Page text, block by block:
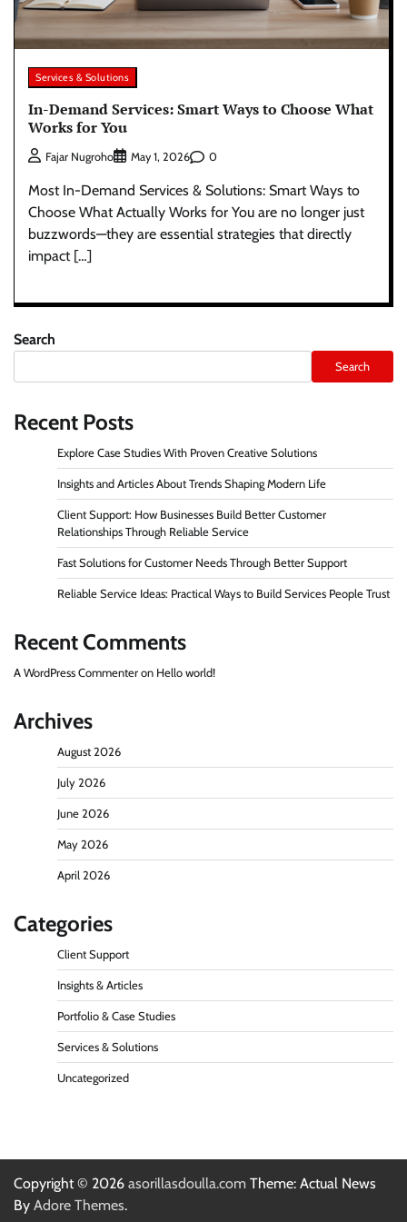
Services & Solutions
In-Demand Services: Smart Ways to Choose What
Works for You
Fajar Nugroho May 1, 2026 0
Most In-Demand Services & Solutions: Smart Ways to
Choose What Actually Works for You are no longer just
buzzwords—they are essential strategies that directly
impact […]
Search
Search
Recent Posts
Explore Case Studies With Proven Creative Solutions
Insights and Articles About Trends Shaping Modern Life
Client Support: How Businesses Build Better Customer
Relationships Through Reliable Service
Fast Solutions for Customer Needs Through Better Support
Reliable Service Ideas: Practical Ways to Build Services People Trust
Recent Comments
A WordPress Commenter on Hello world!
Archives
August 2026
July 2026
June 2026
May 2026
April 2026
Categories
Client Support
Insights & Articles
Portfolio & Case Studies
Services & Solutions
Uncategorized
Copyright © 2026 asorillasdoulla.com Theme: Actual News
By Adore Themes.